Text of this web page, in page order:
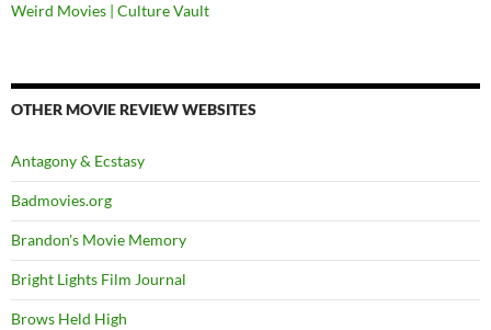
Weird Movies | Culture Vault
OTHER MOVIE REVIEW WEBSITES
Antagony & Ecstasy
Badmovies.org
Brandon's Movie Memory
Bright Lights Film Journal
Brows Held High